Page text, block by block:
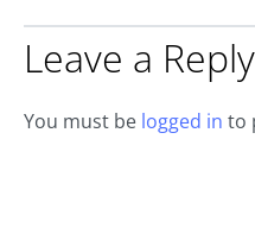
Leave a Reply
You must be logged in to